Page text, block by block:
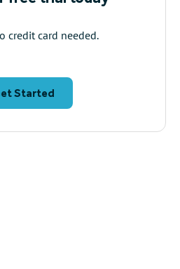
credit card needed.
Started